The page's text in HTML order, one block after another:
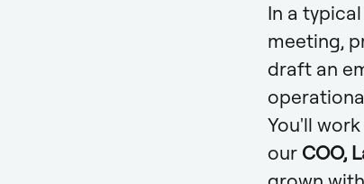
In a
meeting,
draft an
You'll
our COO,